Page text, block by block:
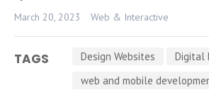
March 20, 2023
Web & Interactive
TAGS Design Websites
Digital
web and mobile